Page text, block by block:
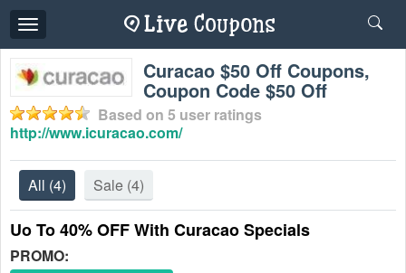
Toggle
navigation
Curacao $50 Off Coupons,
Coupon Code $50 Off
Based on 5 user ratings
http://www.icuracao.com/
All (4) Sale (4)
Uo To 40% OFF With Curacao Specials
PROMO: